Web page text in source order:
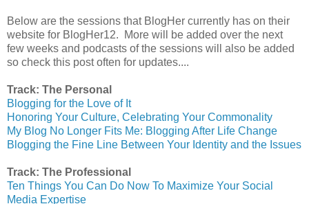
Below are the sessions that BlogHer currently has on their
website for BlogHer12. More will be added over the next
few weeks and podcasts of the sessions will also be added
so check this post often for updates....
Track: The Personal
Blogging for the Love of It
Honoring Your Culture, Celebrating Your Commonality
My Blog No Longer Fits Me: Blogging After Life Change
Blogging the Fine Line Between Your Identity and the Issues
Track: The Professional
Ten Things You Can Do Now To Maximize Your Social
Media Expertise